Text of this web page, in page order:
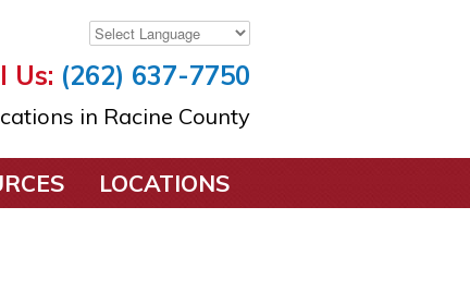
Us: (262) 637-7750
in Racine County
LOCATIONS